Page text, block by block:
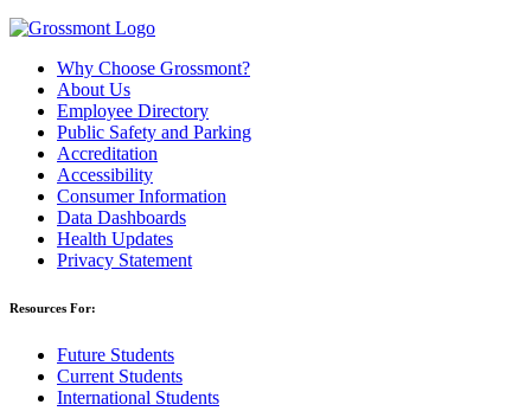
Why Choose Grossmont?
About Us
Employee Directory
Public Safety and Parking
Accreditation
Accessibility
Consumer Information
Data Dashboards
Health Updates
Privacy Statement
Resources For:
Future Students
Current Students
International Students